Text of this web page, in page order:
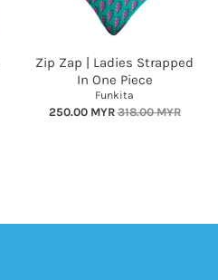
Zip Zap | Ladies Strapped
In One Piece
Funkita
250.00 MYR 318.00 MYR